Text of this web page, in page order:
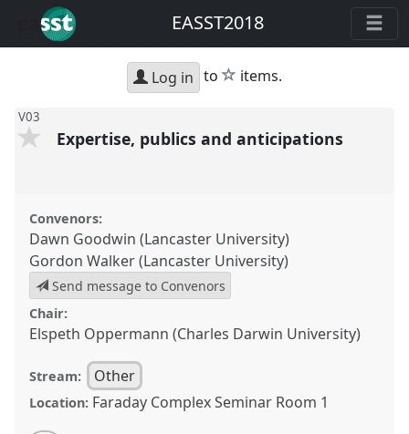
EASST2018
Log in to star
items.
V03
Expertise, publics and anticipations
Convenors:
Dawn Goodwin (Lancaster University)
Gordon Walker (Lancaster University)
Send message to Convenors
Chair:
Elspeth Oppermann (Charles Darwin University)
Stream: Other
Location: Faraday Complex Seminar Room 1